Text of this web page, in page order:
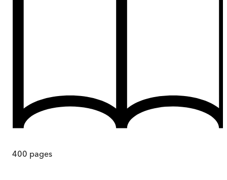
400 pages